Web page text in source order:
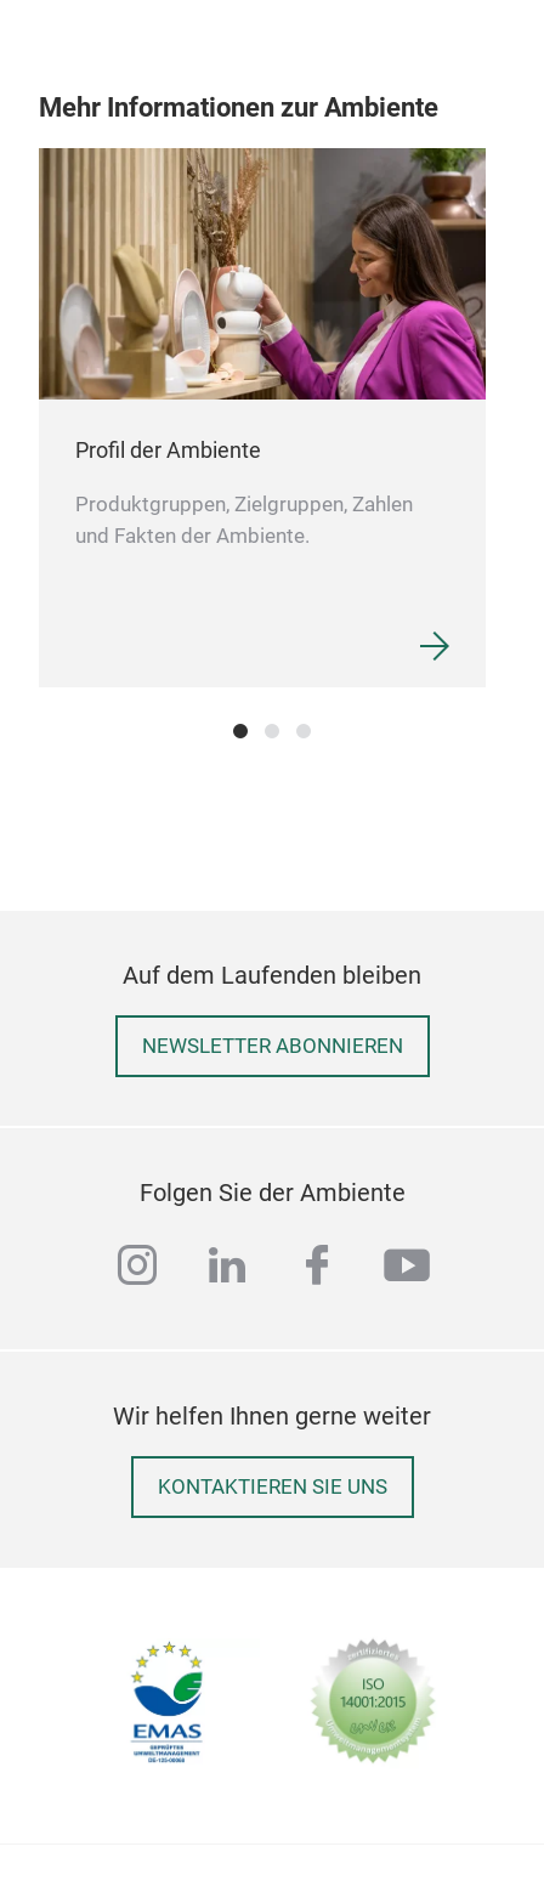
Mehr Informationen zur Ambiente
Profil der Ambiente
Produktgruppen, Zielgruppen, Zahlen
und Fakten der Ambiente.
Auf dem Laufenden bleiben
NEWSLETTER ABONNIEREN
Folgen Sie der Ambiente
instagram
linkedinfacebook
Wir helfen Ihnen gerne weiter
KONTAKTIEREN SIE UNS